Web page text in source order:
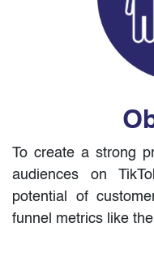
To create a strong
audiences on
potential of
funnel metrics like